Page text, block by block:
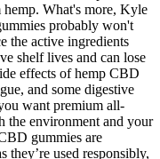
What's more, Kyle
probably won't
the active ingredients
shelf lives and can lose
effects of hemp CBD
and some digestive
want premium all-
the environment and your
gummies are
they’re used responsibly,